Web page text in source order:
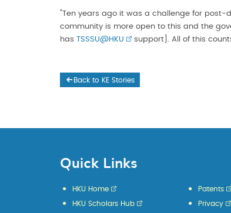
"Ten years ago it was a challenge for post-
community is more open to this and the
has TSSSU@HKU support]. All of this
Back to KE Stories
Quick Links
HKU Home
HKU Scholars Hub
Patents
Privacy